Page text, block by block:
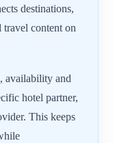
destinations,
travel content on
availability and
hotel partner,
This keeps